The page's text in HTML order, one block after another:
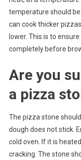
temperature should
can cook thicker
lower. This is to
completely before
Are you
a pizza
The pizza stone
dough does not stick.
cold oven. If it is
cracking. The stone